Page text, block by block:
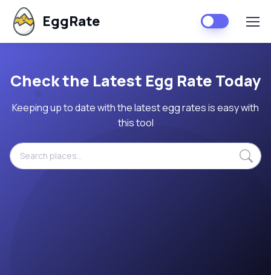
EggRate
Check the Latest Egg Rate Today
Keeping up to date with the latest egg rates is easy with
this tool